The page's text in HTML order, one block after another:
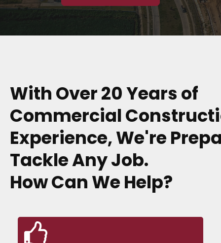
With Over 20 Years of
Commercial
Experience, We're
Tackle Any Job.
How Can We Help?